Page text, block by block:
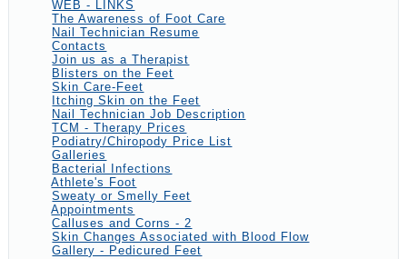
WEB - LINKS
The Awareness of Foot Care
Nail Technician Resume
Contacts
Join us as a Therapist
Blisters on the Feet
Skin Care-Feet
Itching Skin on the Feet
Nail Technician Job Description
TCM - Therapy Prices
Podiatry/Chiropody Price List
Galleries
Bacterial Infections
Athlete's Foot
Sweaty or Smelly Feet
Appointments
Calluses and Corns - 2
Skin Changes Associated with Blood Flow
Gallery - Pedicured Feet